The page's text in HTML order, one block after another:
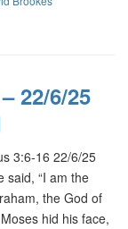
22/6/25
3:6-16 22/6/25
said, “I am the
the God of
hid his face,